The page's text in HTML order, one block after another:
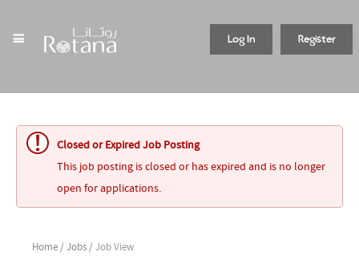
Register
Log In
Closed or Expired Job Posting
This job posting is closed or has expired and is no longer
open for applications.
Home / Jobs / Job View